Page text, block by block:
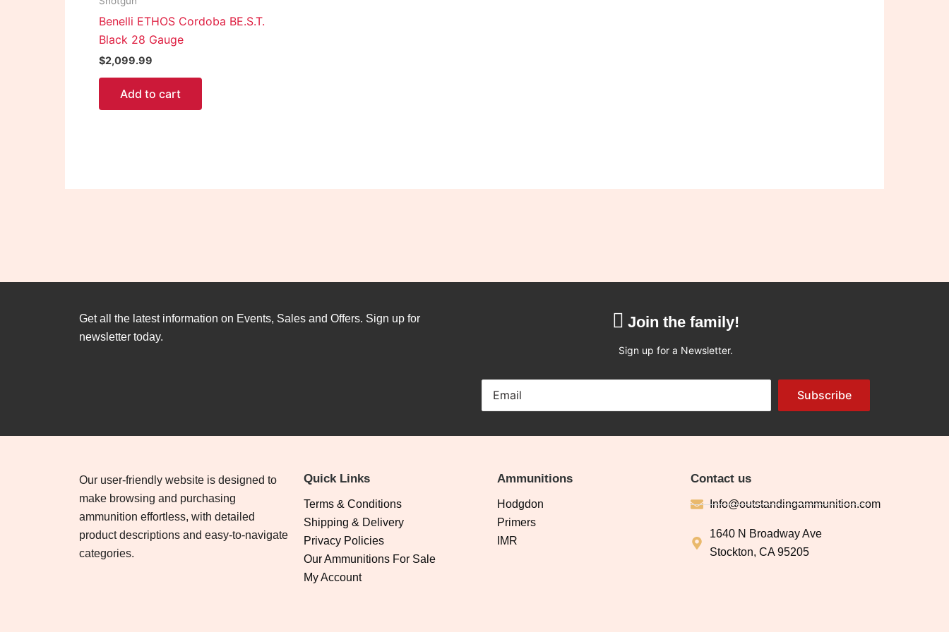
Benelli ETHOS Cordoba BE.S.T.
Black 28 Gauge
$2,099.99
Add to cart
Get all the latest information on Events, Sales and Offers. Sign up for
newsletter today.
Join the family!
Sign up for a Newsletter.
Subscribe
Our user-friendly website is designed to
make browsing and purchasing
ammunition effortless, with detailed
product descriptions and easy-to-navigate
categories.
Quick Links
Terms & Conditions
Shipping & Delivery
Privacy Policies
Our Ammunitions For Sale
My Account
Ammunitions
Hodgdon
Primers
IMR
Contact us
Info@outstandingammunition.com
1640 N Broadway Ave
Stockton, CA 95205